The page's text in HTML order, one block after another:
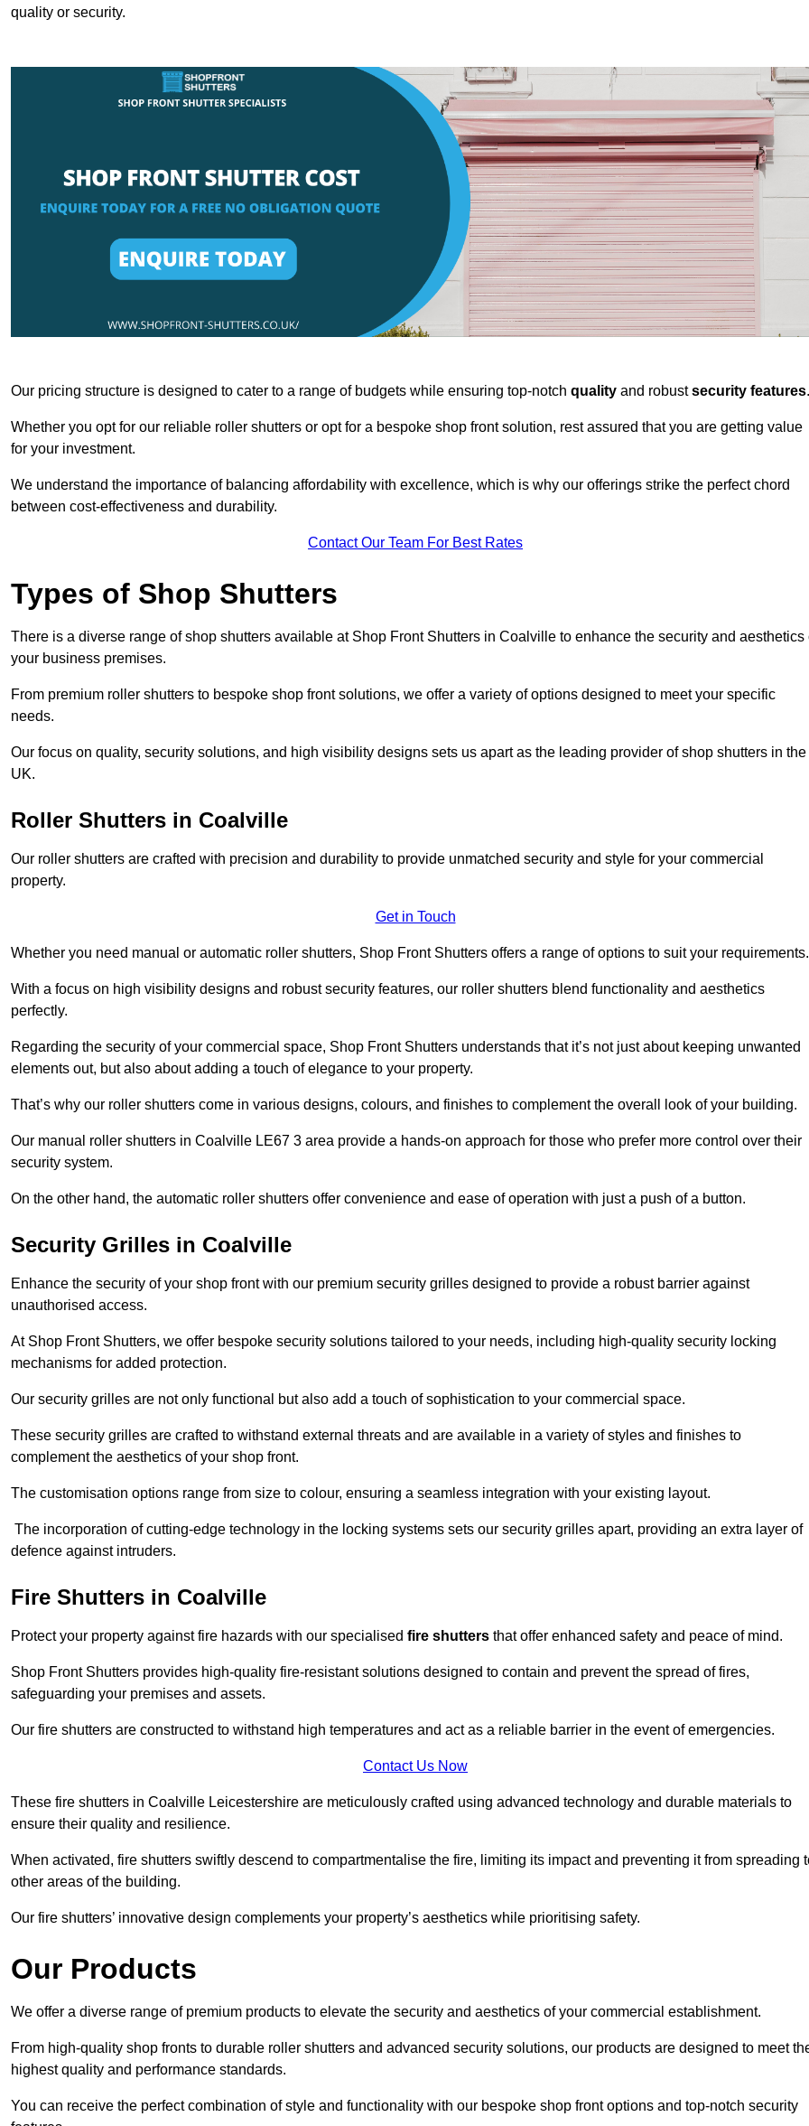
quality or security.
Our pricing structure is designed to cater to a range of budgets while ensuring top-notch quality and robustsecurity features
Whether you opt for our reliable roller shutters or opt for a bespoke shop front solution, rest assured that you are getting value
for your investment.
We understand the importance of balancing affordability with excellence, which is why our offerings strike the perfect chord
between cost-effectiveness and durability.
Contact Our Team For Best Rates
Types of Shop Shutters
There is a diverse range of shop shutters available at Shop Front Shutters in Coalville to enhance the security and aesthetics
your business premises.
From premium roller shutters to bespoke shop front solutions, we offer a variety of options designed to meet your specific
needs.
Our focus on quality, security solutions, and high visibility designs sets us apart as the leading provider of shop shutters in the
UK.
Roller Shutters in Coalville
Our roller shutters are crafted with precision and durability to provide unmatched security and style for your commercial
property.
Get in Touch
Whether you need manual or automatic roller shutters, Shop Front Shutters offers a range of options to suit your
With a focus on high visibility designs and robust security features, our roller shutters blend functionality and aesthetics
perfectly.
Regarding the security of your commercial space, Shop Front Shutters understands that it’s not just about keeping unwanted
elements out, but also about adding a touch of elegance to your property.
That’s why our roller shutters come in various designs, colours, and finishes to complement the overall look of your building.
Our manual roller shutters in Coalville LE67 3 area provide a hands-on approach for those who prefer more control over their
security system.
On the other hand, the automatic roller shutters offer convenience and ease of operation with just a push of a button.
Security Grilles in Coalville
Enhance the security of your shop front with our premium security grilles designed to provide a robust barrier against
unauthorised access.
At Shop Front Shutters, we offer bespoke security solutions tailored to your needs, including high-quality security locking
mechanisms for added protection.
Our security grilles are not only functional but also add a touch of sophistication to your commercial space.
These security grilles are crafted to withstand external threats and are available in a variety of styles and finishes to
complement the aesthetics of your shop front.
The customisation options range from size to colour, ensuring a seamless integration with your existing layout.
The incorporation of cutting-edge technology in the locking systems sets our security grilles apart, providing an extra layer of
defence against intruders.
Fire Shutters in Coalville
Protect your property against fire hazards with our specialised fire shutters that offer enhanced safety and peace of mind.
Shop Front Shutters provides high-quality fire-resistant solutions designed to contain and prevent the spread of fires,
safeguarding your premises and assets.
Our fire shutters are constructed to withstand high temperatures and act as a reliable barrier in the event of emergencies.
Contact Us Now
These fire shutters in Coalville Leicestershire are meticulously crafted using advanced technology and durable materials to
ensure their quality and resilience.
When activated, fire shutters swiftly descend to compartmentalise the fire, limiting its impact and preventing it from spreading
other areas of the building.
Our fire shutters’ innovative design complements your property’s aesthetics while prioritising safety.
Our Products
We offer a diverse range of premium products to elevate the security and aesthetics of your commercial establishment.
From high-quality shop fronts to durable roller shutters and advanced security solutions, our products are designed to meet
highest quality and performance standards.
You can receive the perfect combination of style and functionality with our bespoke shop front options and top-notch security